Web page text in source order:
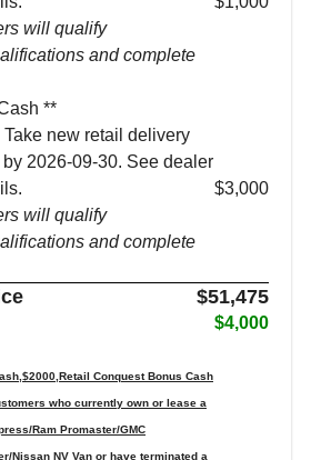
will qualify
and complete
**
Take new retail delivery
2026-09-30. See dealer
will qualify
and complete
$3,000
$51,475
$4,000
Conquest Bonus Cash
who currently own or lease a
Ram Promaster/GMC
Nissan NV Van or have terminated a